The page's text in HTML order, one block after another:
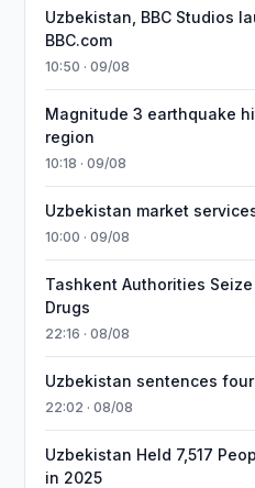
Uzbekistan, BBC Studios
BBC.com
10:50 · 09/08
Magnitude 3 earthquake
region
10:18 · 09/08
Uzbekistan market
10:00 · 09/08
Tashkent Authorities
Drugs
22:16 · 08/08
Uzbekistan sentences
22:02 · 08/08
Uzbekistan Held 7,517
in 2025